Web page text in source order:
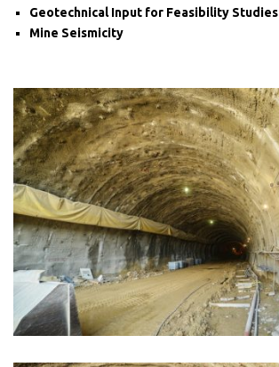
Geotechnical Input for Feasibility Studies
Mine Seismicity